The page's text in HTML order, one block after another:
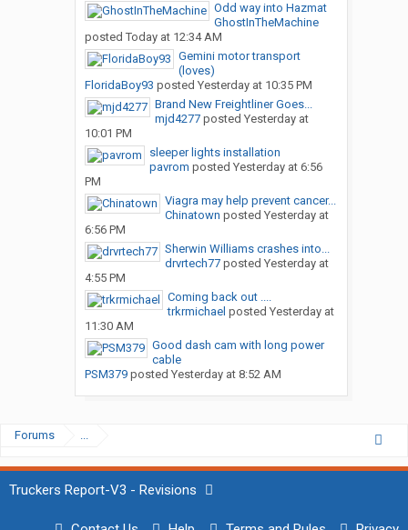
Odd way into Hazmat
GhostInTheMachine
posted Today at 12:34 AM
Gemini motor transport
(loves)
FloridaBoy93 posted Yesterday at 10:35 PM
Brand New Freightliner Goes...
mjd4277posted Yesterday at
10:01 PM
sleeper lights installation
pavrom posted Yesterday at 6:56
PM
Viagra may help prevent cancer...
Chinatown posted Yesterday at
6:56 PM
Sherwin Williams crashes into...
drvrtech77posted Yesterday at
4:55 PM
Coming back out ....
trkrmichael posted Yesterday at
11:30 AM
Good dash cam with long power
cable
PSM379posted Yesterday at 8:52 AM
Forums ...
Truckers Report-V3 - Revisions